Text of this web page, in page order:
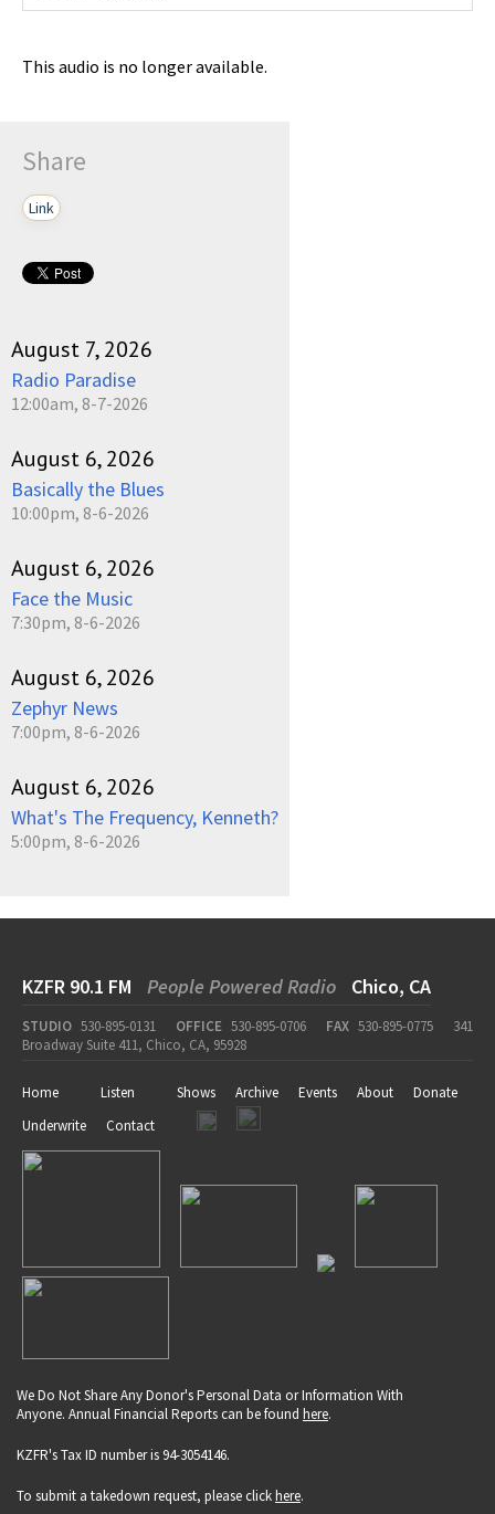
This audio is no longer available.
Share
Link
August 7, 2026
Radio Paradise
12:00am, 8-7-2026
August 6, 2026
Basically the Blues
10:00pm, 8-6-2026
August 6, 2026
Face the Music
7:30pm, 8-6-2026
August 6, 2026
Zephyr News
7:00pm, 8-6-2026
August 6, 2026
What's The Frequency, Kenneth?
5:00pm, 8-6-2026
KZFR 90.1 FM People Powered Radio Chico, CA
STUDIO 530-895-0131 OFFICE 530-895-0706 FAX 530-895-0775
341
Broadway Suite 411, Chico, CA, 95928
Home Listen Shows Archive Events About
Donate
Underwrite
Contact
We Do Not Share Any Donor's Personal Data or Information With
Anyone. Annual Financial Reports can be found here.
KZFR's Tax ID number is 94-3054146.
To submit a takedown request, please clickhere.